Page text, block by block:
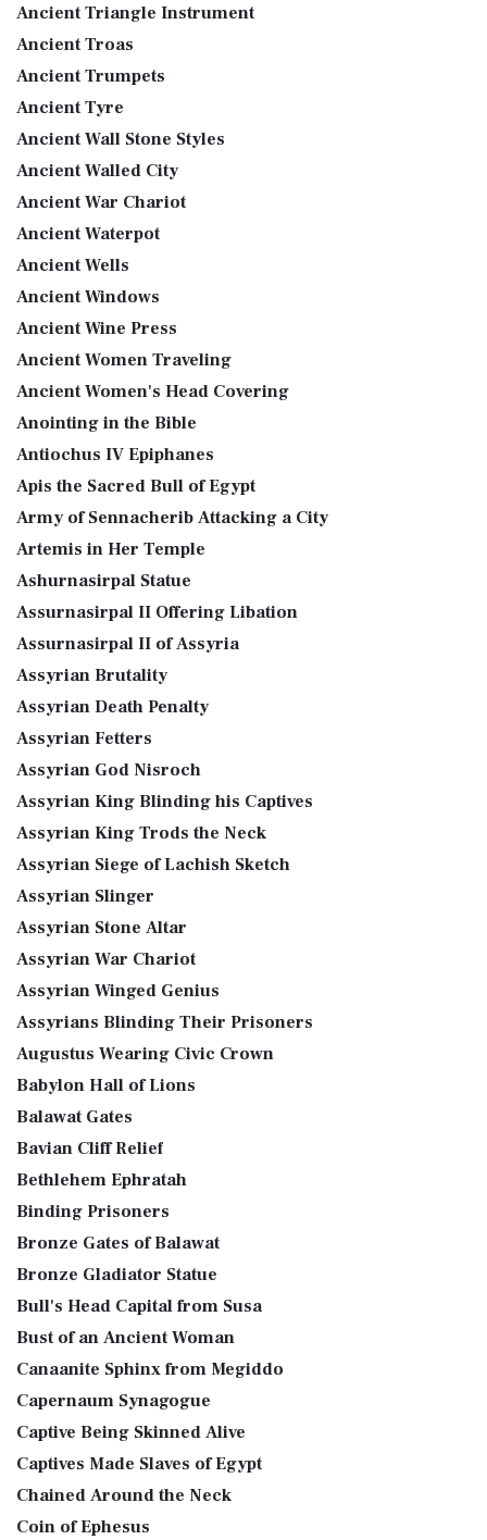
Ancient Triangle Instrument
Ancient Troas
Ancient Trumpets
Ancient Tyre
Ancient Wall Stone Styles
Ancient Walled City
Ancient War Chariot
Ancient Waterpot
Ancient Wells
Ancient Windows
Ancient Wine Press
Ancient Women Traveling
Ancient Women's Head Covering
Anointing in the Bible
Antiochus IV Epiphanes
Apis the Sacred Bull of Egypt
Army of Sennacherib Attacking a City
Artemis in Her Temple
Ashurnasirpal Statue
Assurnasirpal II Offering Libation
Assurnasirpal II of Assyria
Assyrian Brutality
Assyrian Death Penalty
Assyrian Fetters
Assyrian God Nisroch
Assyrian King Blinding his Captives
Assyrian King Trods the Neck
Assyrian Siege of Lachish Sketch
Assyrian Slinger
Assyrian Stone Altar
Assyrian War Chariot
Assyrian Winged Genius
Assyrians Blinding Their Prisoners
Augustus Wearing Civic Crown
Babylon Hall of Lions
Balawat Gates
Bavian Cliff Relief
Bethlehem Ephratah
Binding Prisoners
Bronze Gates of Balawat
Bronze Gladiator Statue
Bull's Head Capital from Susa
Bust of an Ancient Woman
Canaanite Sphinx from Megiddo
Capernaum Synagogue
Captive Being Skinned Alive
Captives Made Slaves of Egypt
Chained Around the Neck
Coin of Ephesus